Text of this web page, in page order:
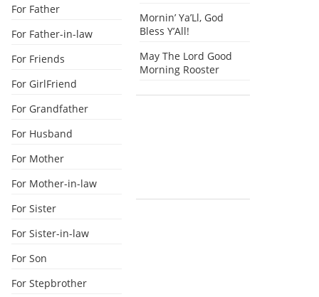
For Father
For Father-in-law
For Friends
For GirlFriend
For Grandfather
For Husband
For Mother
For Mother-in-law
For Sister
For Sister-in-law
For Son
For Stepbrother
Mornin’ Ya’Ll, God
Bless Y’All!
May The Lord Good
Morning Rooster